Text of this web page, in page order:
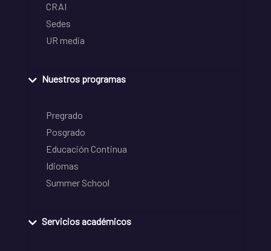
CRAI
Sedes
UR media
Nuestros programas
Pregrado
Posgrado
Educación Continua
Idiomas
Summer School
Servicios académicos